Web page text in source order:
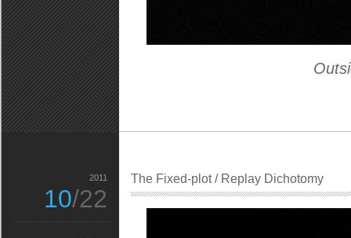
The Fixed-plot / Replay Dichotomy
2011
10/22